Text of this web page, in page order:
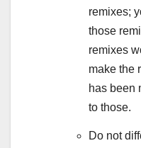
remixes;
those
remixes
make the
has been
to those.
Do not